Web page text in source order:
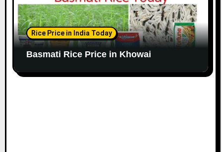
Rice Price in India Today
Basmati Rice Price in Khowai